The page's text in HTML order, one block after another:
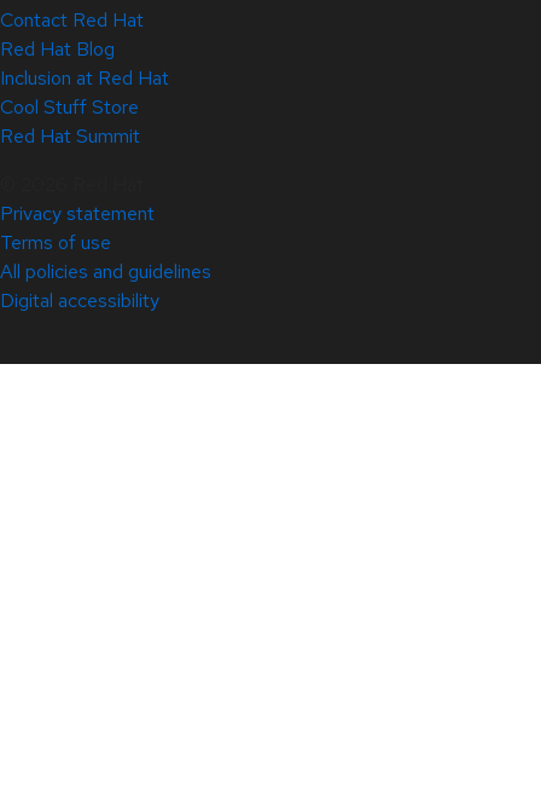
Contact Red Hat
Red Hat Blog
Inclusion at Red Hat
Cool Stuff Store
Red Hat Summit
Privacy statement
Terms of use
All policies and guidelines
Digital accessibility